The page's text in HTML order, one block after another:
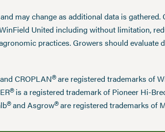
may change as additional data is
United including without limitation,
practices. Growers should evaluate
CROPLAN®are registered trademarks of
®is a registered trademark of Pioneer Hi-
®and Asgrow®are registered trademarks of